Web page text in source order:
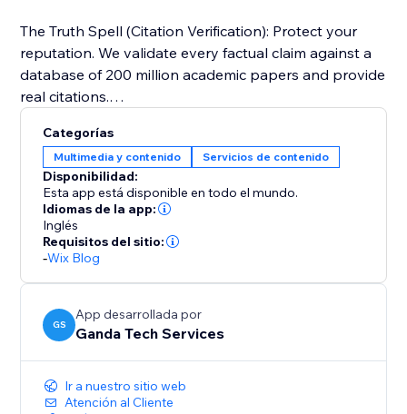
The Truth Spell (Citation Verification): Protect your
reputation. We validate every factual claim against a
database of 200 million academic papers and provide
real citations.
Visual Alchemy: Walls of text don't rank. ContentSage
automatically designs data visualizations and
infographics to keep users on the page longer.
Perfect for: SEO Agencies, Affiliate Marketers, and
Business Owners who need "Programmatic SEO"
quality at the click of a button.
Categorías
Multimedia y contenido Servicios de contenido
Disponibilidad:
Esta app está disponible en todo el mundo.
Idiomas de la app:
Inglés
Requisitos del sitio:
-Wix Blog
GS
App desarrollada por
Ganda Tech Services
Ir a nuestro sitio web
Atención al Cliente